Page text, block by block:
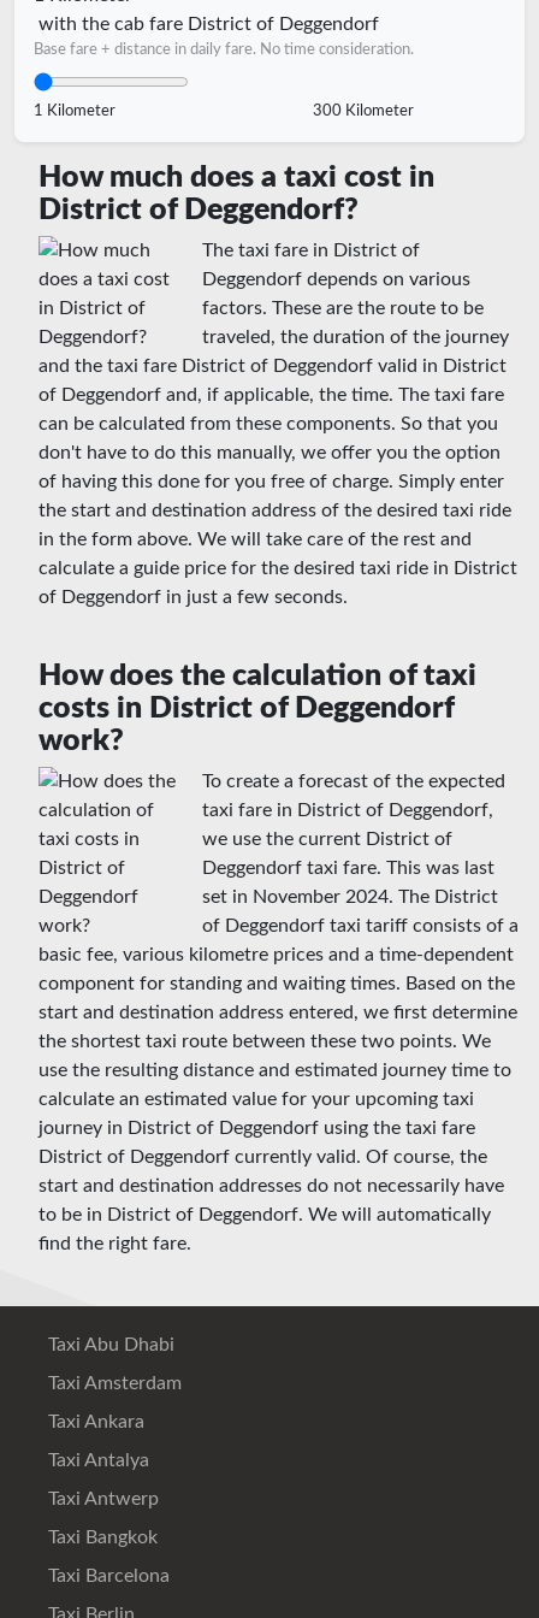
with the cab fare District of Deggendorf
Base fare + distance in daily fare. No time consideration.
1 Kilometer 300 Kilometer
How much does a taxi cost in
District of Deggendorf?
The taxi fare in District of
Deggendorf depends on various
factors. These are the route to be
traveled, the duration of the journey
and the taxi fare District of Deggendorf valid in District
of Deggendorf and, if applicable, the time. The taxi fare
can be calculated from these components. So that you
don't have to do this manually, we offer you the option
of having this done for you free of charge. Simply enter
the start and destination address of the desired taxi ride
in the form above. We will take care of the rest and
calculate a guide price for the desired taxi ride in District
of Deggendorf in just a few seconds.
How does the calculation of taxi
costs in District of Deggendorf
work?
To create a forecast of the expected
taxi fare in District of Deggendorf,
we use the current District of
Deggendorf taxi fare. This was last
set in November 2024. The District
of Deggendorf taxi tariff consists of a
basic fee, various kilometre prices and a time-dependent
component for standing and waiting times. Based on the
start and destination address entered, we first determine
the shortest taxi route between these two points. We
use the resulting distance and estimated journey time to
calculate an estimated value for your upcoming taxi
journey in District of Deggendorf using the taxi fare
District of Deggendorf currently valid. Of course, the
start and destination addresses do not necessarily have
to be in District of Deggendorf. We will automatically
find the right fare.
Taxi Abu Dhabi
Taxi Amsterdam
Taxi Ankara
Taxi Antalya
Taxi Antwerp
Taxi Bangkok
Taxi Barcelona